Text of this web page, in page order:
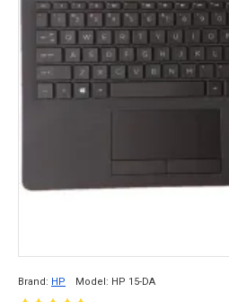
Brand: HP Model: HP 15-DA